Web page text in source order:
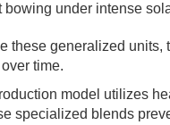
under intense
these generalized
time.
model utilizes
specialized blends